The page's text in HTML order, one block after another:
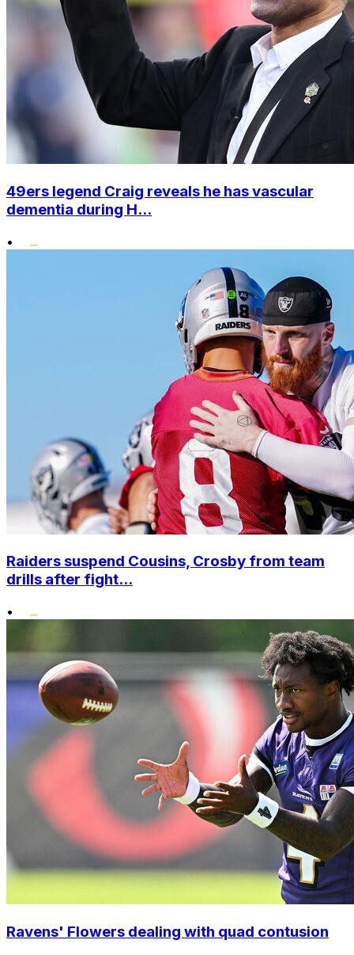
49ers legend Craig reveals he has vascular
dementia during H...
•
Raiders suspend Cousins, Crosby from team
drills after fight...
•
Ravens' Flowers dealing with quad contusion